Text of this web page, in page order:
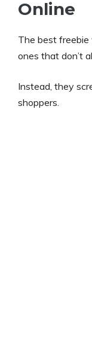
Online
The best
ones that don’t
Instead, they
shoppers.